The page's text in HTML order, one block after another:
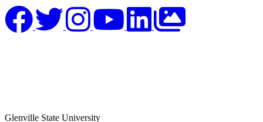
Glenville State University